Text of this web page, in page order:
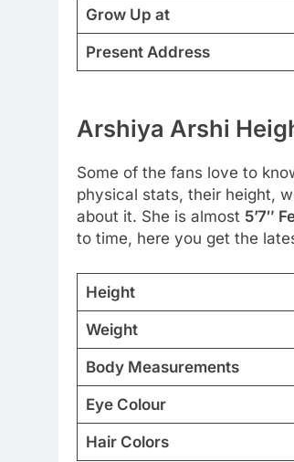
Grow Up at
Present Address
Arshiya Arshi
Some of the fans love to
physical stats, their height,
about it. She is almost 5’7″
to time, here you get the
Height
Weight
Body Measurements
Eye Colour
Hair Colors